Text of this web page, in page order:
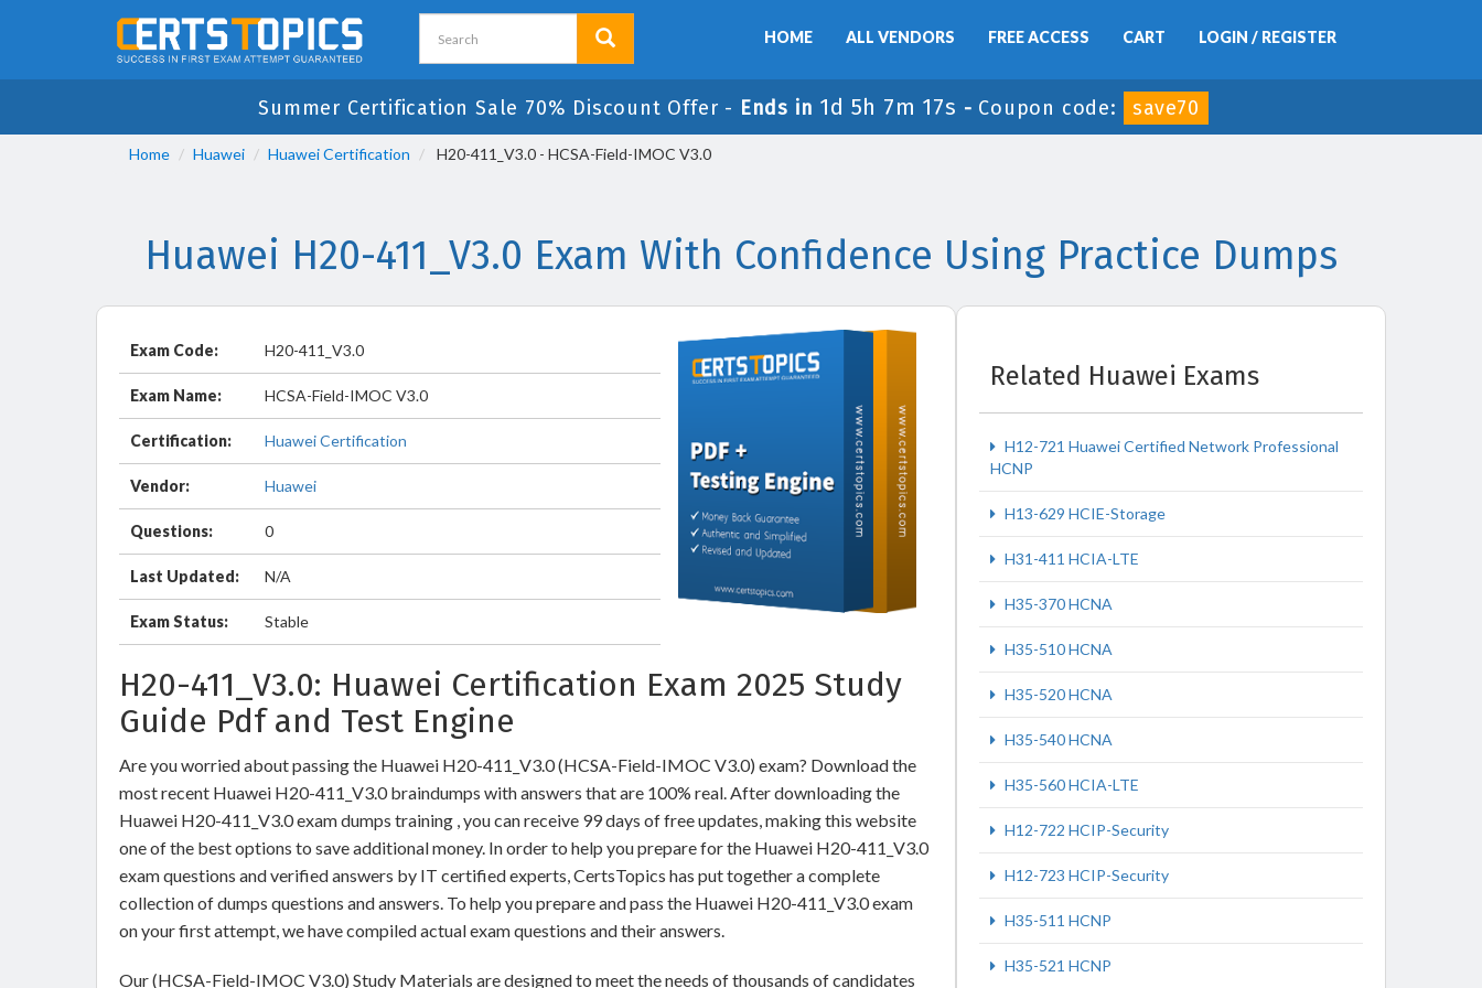
HOME ALL VENDORS FREE ACCESS CART LOGIN / REGISTER
Summer Certification Sale 70% Discount Offer - Ends in 1d 5h 7m 17s - Coupon code: save70
Home Huawei Huawei Certification H20-411_V3.0 - HCSA-Field-IMOC V3.0
Huawei H20-411_V3.0 Exam With Confidence Using Practice Dumps
Exam Code: H20-411_V3.0
Exam Name: HCSA-Field-IMOC V3.0
Certification: Huawei Certification
Vendor: Huawei
Questions: 0
Last Updated: N/A
Exam Status: Stable
H20-411_V3.0: Huawei Certification Exam 2025 Study
Guide Pdf and Test Engine
Are you worried about passing the Huawei H20-411_V3.0 (HCSA-Field-IMOC V3.0) exam? Download the
most recent Huawei H20-411_V3.0 braindumps with answers that are 100% real. After downloading the
Huawei H20-411_V3.0 exam dumps training , you can receive 99 days of free updates, making this website
one of the best options to save additional money. In order to help you prepare for the Huawei H20-411_V3.0
exam questions and verified answers by IT certified experts, CertsTopics has put together a complete
collection of dumps questions and answers. To help you prepare and pass the Huawei H20-411_V3.0 exam
on your first attempt, we have compiled actual exam questions and their answers.
Our (HCSA-Field-IMOC V3.0) Study Materials are designed to meet the needs of thousands of candidates
Related Huawei Exams
H12-721 Huawei Certified Network Professional
HCNP
H13-629 HCIE-Storage
H31-411 HCIA-LTE
H35-370 HCNA
H35-510 HCNA
H35-520 HCNA
H35-540 HCNA
H35-560 HCIA-LTE
H12-722 HCIP-Security
H12-723 HCIP-Security
H35-511 HCNP
H35-521 HCNP